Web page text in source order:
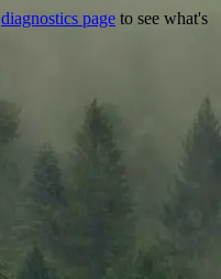
diagnostics page to see what's